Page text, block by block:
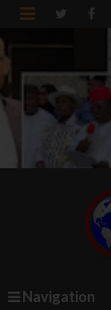

Navigation